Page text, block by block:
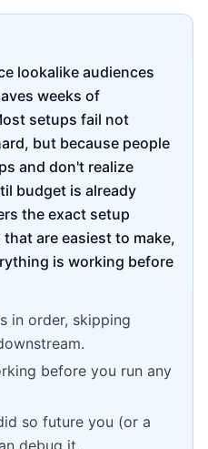
lookalike audiences
weeks of
setups fail not
but because people
and don't realize
budget is already
the exact setup
are easiest to make,
is working before
in order, skipping
before you run any
so future you (or a
debug it.